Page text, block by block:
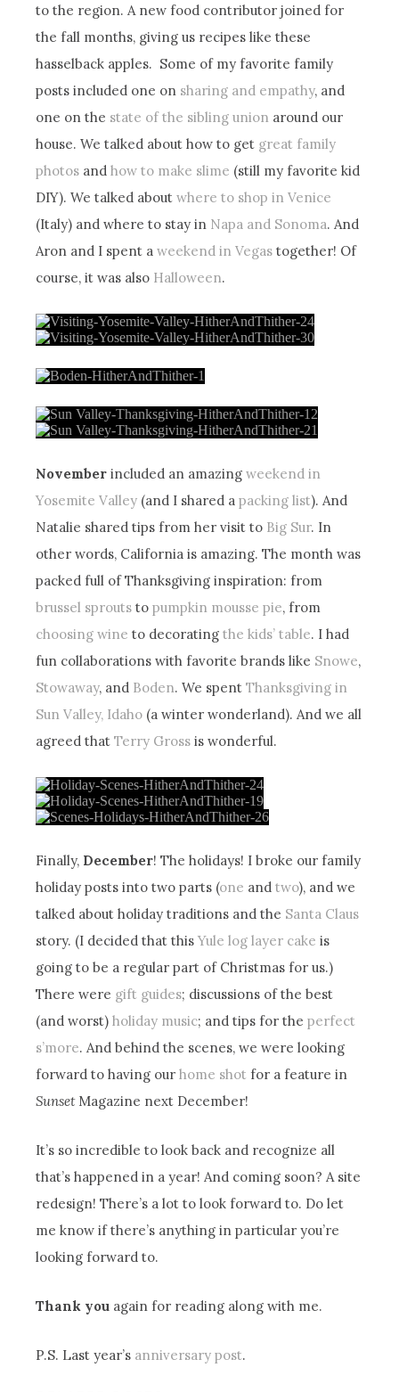
to the region. A new food contributor joined for
the fall months, giving us recipes like these
hasselback apples. Some of my favorite family
posts included one on sharing and empathy, and
one on the state of the sibling union around our
house. We talked about how to get great family
photos andhow to make slime (still my favorite kid
DIY). We talked aboutwhere to shop in Venice
(Italy) and where to stay in Napa and Sonoma. And
Aron and I spent aweekend in Vegas together! Of
course, it was also Halloween.
Novemberincluded an amazingweekend in
Yosemite Valley (and I shared apacking list). And
Natalie shared tips from her visit to Big Sur. In
other words, California is amazing. The month was
packed full of Thanksgiving inspiration: from
brussel sprouts topumpkin mousse pie, from
choosing wine to decoratingthe kids’ table. I had
fun collaborations with favorite brands like Snowe,
Stowaway, and Boden. We spentThanksgiving in
Sun Valley, Idaho (a winter wonderland). And we all
agreed thatTerry Gross is wonderful.
Finally, December! The holidays! I broke our family
holiday posts into two parts (one andtwo), and we
talked about holiday traditions and the Santa Claus
story. (I decided that thisYule log layer cake is
going to be a regular part of Christmas for us.)
There were gift guides; discussions of the best
(and worst)holiday music; and tips for theperfect
s’more. And behind the scenes, we were looking
forward to having ourhome shot for a feature in
SunsetMagazine next December!
It’s so incredible to look back and recognize all
that’s happened in a year! And coming soon? A site
redesign! There’s a lot to look forward to. Do let
me know if there’s anything in particular you’re
looking forward to.
Thank you again for reading along with me.
P.S. Last year’s anniversary post.